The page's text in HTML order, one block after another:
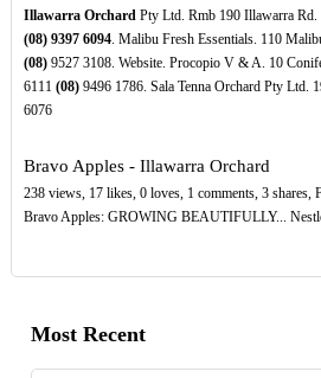
Illawarra OrchardPty Ltd. Rmb 190 Illawarra
(08) 9397 6094. Malibu Fresh Essentials. 110
(08)9527 3108. Website. Procopio V & A. 10
6111 (08)9496 1786. Sala Tenna Orchard Pty Ltd.
6076
Bravo Apples - Illawarra Orchard
238 views, 17 likes, 0 loves, 1 comments, 3 shares,
Bravo Apples: GROWING BEAUTIFULLY...
Most Recent